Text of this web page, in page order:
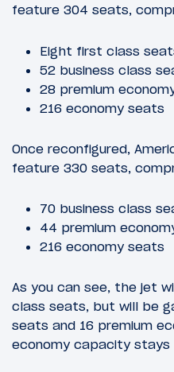
feature 304 seats,
Eight first class
52 business class
28 premium
216 economy seats
Once reconfigured,
feature 330 seats,
70 business class
44 premium
216 economy seats
As you can see, the jet
class seats, but will be
seats and 16 premium
economy capacity stays